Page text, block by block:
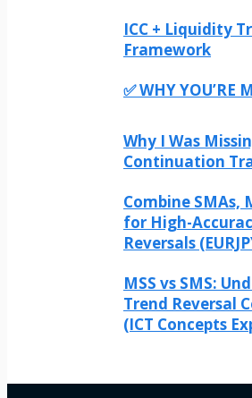
ICC + Liquidity
Framework
✅ WHY YOU’RE
Why I Was
Continuation
Combine SMAs,
for High-
Reversals
MSS vs SMS:
Trend Reversal
(ICT Concepts